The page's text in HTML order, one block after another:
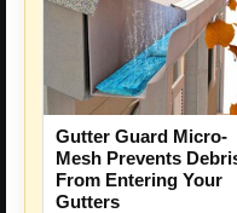
Gutter Guard Micro-
Mesh Prevents
From Entering Your
Gutters